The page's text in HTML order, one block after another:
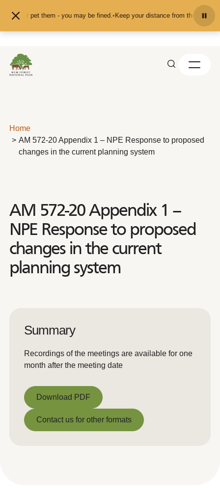
or pet them - you may be fined.•Keep your distance from the animals
Home
AM 572-20 Appendix 1 – NPE Response to proposed
changes in the current planning system
AM 572-20 Appendix 1 –
NPE Response to proposed
changes in the current
planning system
Summary
Recordings of the meetings are available for one
month after the meeting date
Download PDF
Download PDF
Contact us for other formats